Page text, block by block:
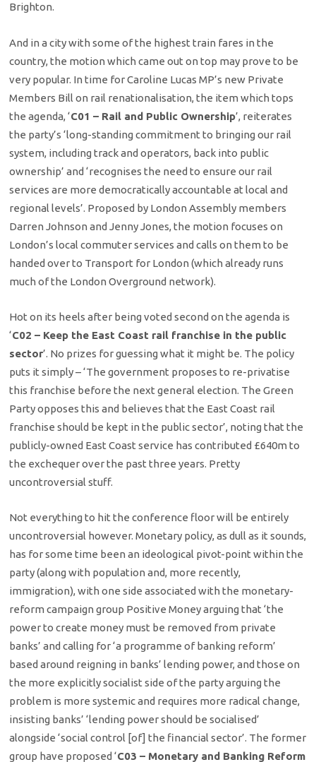
Brighton.
And in a city with some of the highest train fares in the
country, the motion which came out on top may prove to be
very popular. In time for Caroline Lucas MP’s new Private
Members Bill on rail renationalisation, the item which tops
the agenda, ‘C01 – Rail and Public Ownership’, reiterates
the party’s ‘long-standing commitment to bringing our rail
system, including track and operators, back into public
ownership’ and ‘recognises the need to ensure our rail
services are more democratically accountable at local and
regional levels’. Proposed by London Assembly members
Darren Johnson and Jenny Jones, the motion focuses on
London’s local commuter services and calls on them to be
handed over to Transport for London (which already runs
much of the London Overground network).
Hot on its heels after being voted second on the agenda is
‘C02 – Keep the East Coast rail franchise in the public
sector’. No prizes for guessing what it might be. The policy
puts it simply – ‘The government proposes to re-privatise
this franchise before the next general election. The Green
Party opposes this and believes that the East Coast rail
franchise should be kept in the public sector’, noting that the
publicly-owned East Coast service has contributed £640m to
the exchequer over the past three years. Pretty
uncontroversial stuff.
Not everything to hit the conference floor will be entirely
uncontroversial however. Monetary policy, as dull as it sounds,
has for some time been an ideological pivot-point within the
party (along with population and, more recently,
immigration), with one side associated with the monetary-
reform campaign group Positive Money arguing that ‘the
power to create money must be removed from private
banks’ and calling for ‘a programme of banking reform’
based around reigning in banks’ lending power, and those on
the more explicitly socialist side of the party arguing the
problem is more systemic and requires more radical change,
insisting banks’ ‘lending power should be socialised’
alongside ‘social control [of] the financial sector’. The former
group have proposed ‘C03 – Monetary and Banking Reform